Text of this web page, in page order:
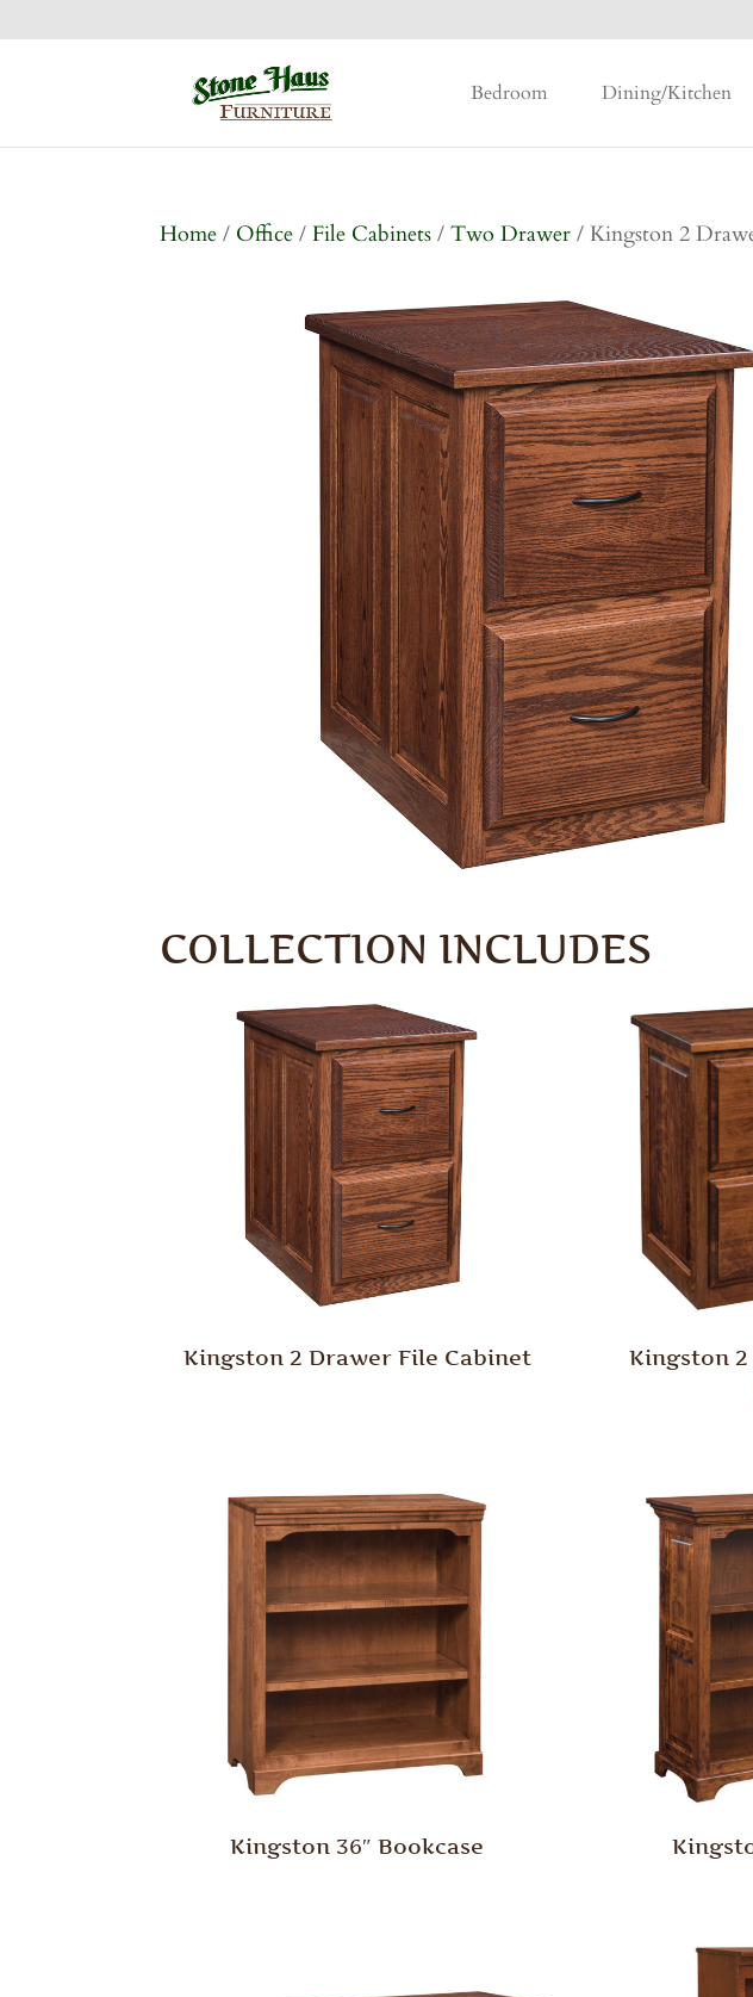
Bedroom Dining/Kitchen
Home / Office / File Cabinets /Two Drawer / Kingston 2
COLLECTION INCLUDES
Kingston 2 Drawer File Cabinet
Kingston
Kingston 36″ Bookcase